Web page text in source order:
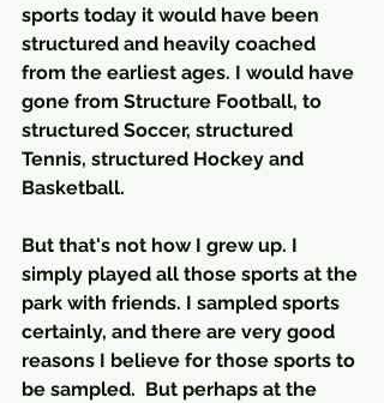
sports today it would have been
structured and heavily coached
from the earliest ages. I would have
gone from Structure Football, to
structured Soccer, structured
Tennis, structured Hockey and
Basketball.
But that's not how I grew up. I
simply played all those sports at the
park with friends. I sampled sports
certainly, and there are very good
reasons I believe for those sports to
be sampled.  But perhaps at the